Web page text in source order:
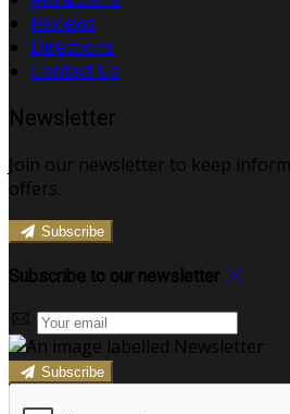
Reviews
Directions
Contact Us
Newsletter
Join our newsletter to keep
offers.
Subscribe
Subscribe to our newsletter
Subscribe